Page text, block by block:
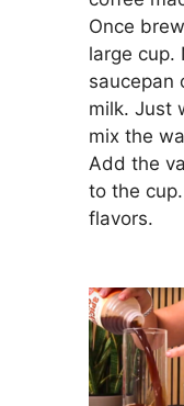
Once
large cup.
saucepan
milk. Just
mix the
Add the
to the
flavors.